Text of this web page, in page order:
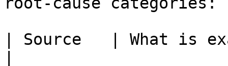
| Source   | What is